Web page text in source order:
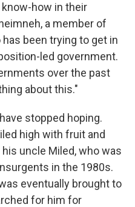
know-how in their
a member of
been trying to get in
led government.
over the past
about this."
stopped hoping.
high with fruit and
uncle Miled, who was
in the 1980s.
eventually brought to
for him for